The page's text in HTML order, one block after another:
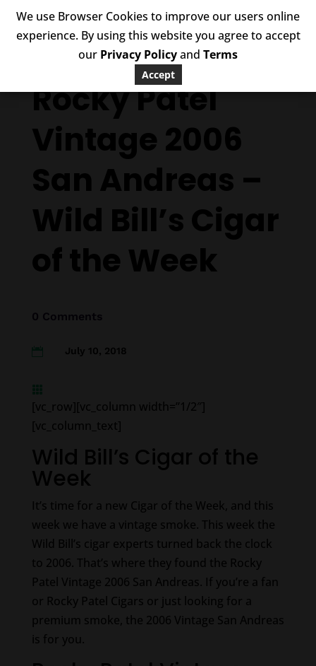
Rocky Patel
Vintage 2006
San Andreas –
Wild Bill’s Cigar
of the Week
0 Comments
 July 10, 2018

[vc_row][vc_column width=”1/2″]
[vc_column_text]
Wild Bill’s Cigar of the
Week
It’s time for a new Cigar of the Week, and this
week we have a vintage smoke. This week the
Wild Bill’s cigar experts turned back the clock
to 2006. That’s where they found the Rocky
Patel Vintage 2006 San Andreas. If you’re a fan
or Rocky Patel Cigars or just looking for a
premium smoke, the 2006 Vintage San Andreas
is for you.
We use Browser Cookies to improve our users online
experience. By using this website you agree to accept
our Privacy Policyand Terms
Accept